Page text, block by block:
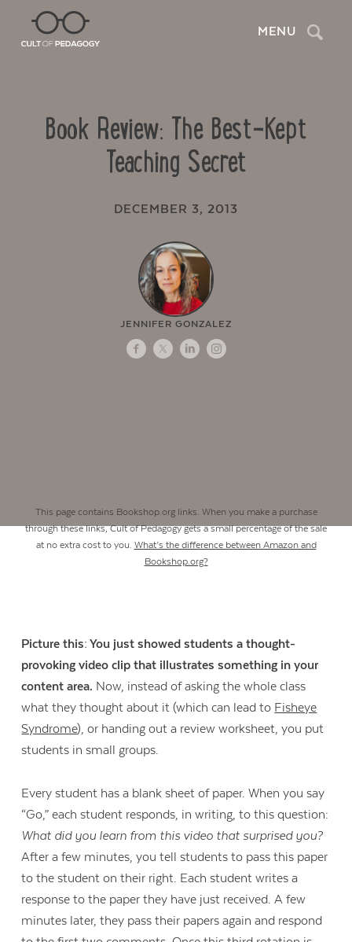
MENU Search
Book Review: The Best-Kept
Teaching Secret
DECEMBER 3, 2013
JENNIFER GONZALEZ
This page contains Bookshop.org links. When you make a purchase
through these links, Cult of Pedagogy gets a small percentage of the sale
at no extra cost to you. What’s the difference between Amazon and
Bookshop.org?
Picture this: You just showed students a thought-
provoking video clip that illustrates something in your
content area. Now, instead of asking the whole class
what they thought about it (which can lead to Fisheye
Syndrome), or handing out a review worksheet, you put
students in small groups.
Every student has a blank sheet of paper. When you say
“Go,” each student responds, in writing, to this question:
What did you learn from this video that surprised you?
After a few minutes, you tell students to pass this paper
to the student on their right. Each student writes a
response to the paper they have just received. A few
minutes later, they pass their papers again and respond